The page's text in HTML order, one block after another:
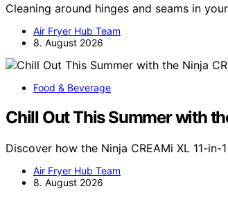
Cleaning around hinges and seams in
Air Fryer Hub Team
8. August 2026
Food & Beverage
Chill Out This Summer with
Discover how the Ninja CREAMi XL 11-
Air Fryer Hub Team
8. August 2026